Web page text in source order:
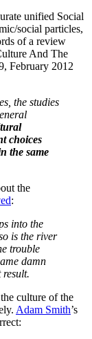
unified Social
social particles,
of a review
And The
February 2012
the studies
choices
the same
the
:
into the
is the river
trouble
damn
result.
culture of the
Adam Smith’s